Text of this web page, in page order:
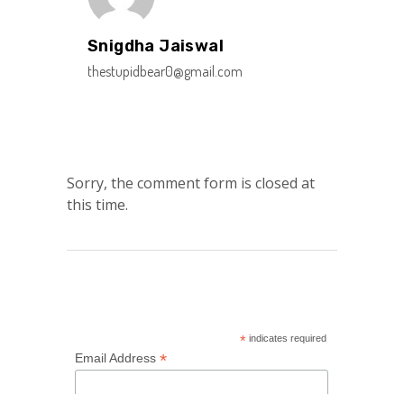
Snigdha Jaiswal
thestupidbear0@gmail.com
Sorry, the comment form is closed at
this time.
* indicates required
Email Address *